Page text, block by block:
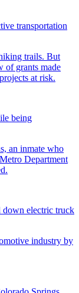
transportation
being
down electric truck